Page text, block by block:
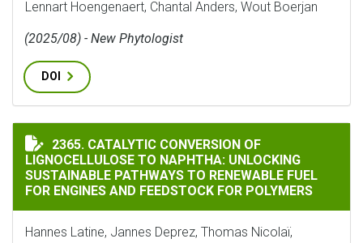
Lennart Hoengenaert, Chantal Anders, Wout Boerjan
(2025/08) - New Phytologist
DOI
CATALYTIC CONVERSION OF LIGNOCELLULOSE TO
2365. CATALYTIC CONVERSION OF
LIGNOCELLULOSE TO NAPHTHA: UNLOCKING
SUSTAINABLE PATHWAYS TO RENEWABLE FUEL
FOR ENGINES AND FEEDSTOCK FOR POLYMERS
Hannes Latine, Jannes Deprez, Thomas Nicolaï,